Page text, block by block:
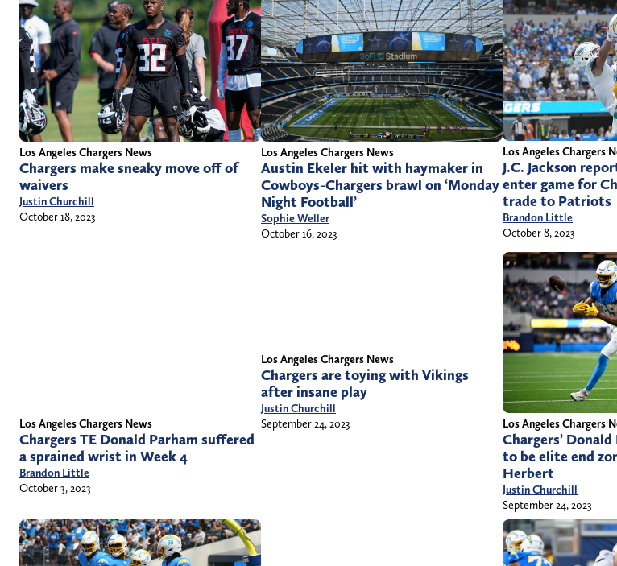
Los Angeles Chargers News
Chargers make sneaky move off of
waivers
Justin Churchill
October 18, 2023
Los Angeles Chargers News
Austin Ekeler hit with haymaker in
Cowboys-Chargers brawl on ‘Monday
Night Football’
Sophie Weller
October 16, 2023
Los Angeles Chargers
J.C. Jackson
enter game for
trade to Patriots
Brandon Little
October 8, 2023
Los Angeles Chargers News
Chargers TE Donald Parham suffered
a sprained wrist in Week 4
Brandon Little
October 3, 2023
Los Angeles Chargers News
Chargers are toying with Vikings
after insane play
Justin Churchill
September 24, 2023
Los Angeles Chargers
Chargers’
to be elite end
Herbert
Justin Churchill
September 24, 2023